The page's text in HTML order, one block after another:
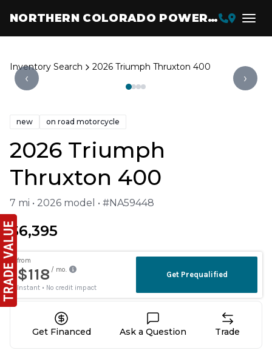
NORTHERN COLORADO POWERSPORTS
Inventory Search 2026 Triumph Thruxton 400
‹ ›
new on road motorcycle
2026 Triumph
Thruxton 400
7 mi • 2026 model • #NA59448
$6,395
Get Financed Ask a Question Trade